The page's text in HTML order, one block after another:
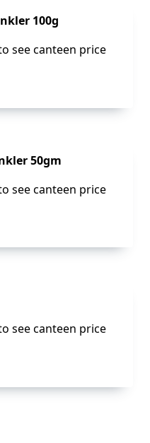
100g
see canteen price
50gm
see canteen price
see canteen price